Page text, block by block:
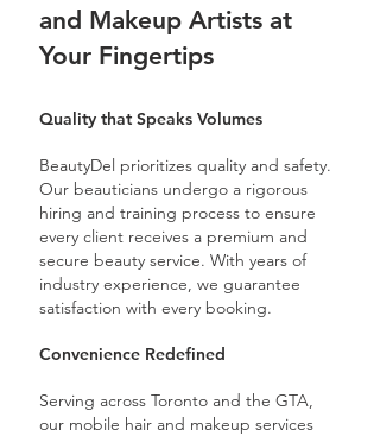
and Makeup Artists at
Your Fingertips
Quality that Speaks Volumes
BeautyDel prioritizes quality and safety.
Our beauticians undergo a rigorous
hiring and training process to ensure
every client receives a premium and
secure beauty service. With years of
industry experience, we guarantee
satisfaction with every booking.
Convenience Redefined
Serving across Toronto and the GTA,
our mobile hair and makeup services